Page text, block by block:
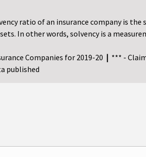
ratio of an insurance company is
In other words, solvency is a
Companies for 2019-20 | *** -
published